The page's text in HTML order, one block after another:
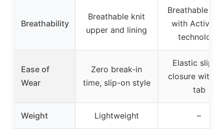
Breathability
Breathable knit
upper and lining
Breathable
with Active
technology
Ease of
Wear
Zero break-in
time, slip-on style
Elastic slip-
closure with
tab
Weight Lightweight –